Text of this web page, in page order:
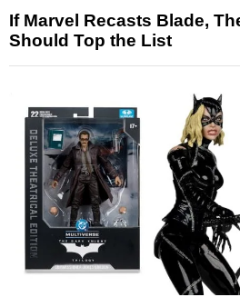
If Marvel Recasts Blade,
Should Top the List